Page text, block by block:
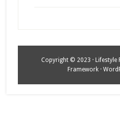
Copyright © 2023 · Lifestyle
Framework·